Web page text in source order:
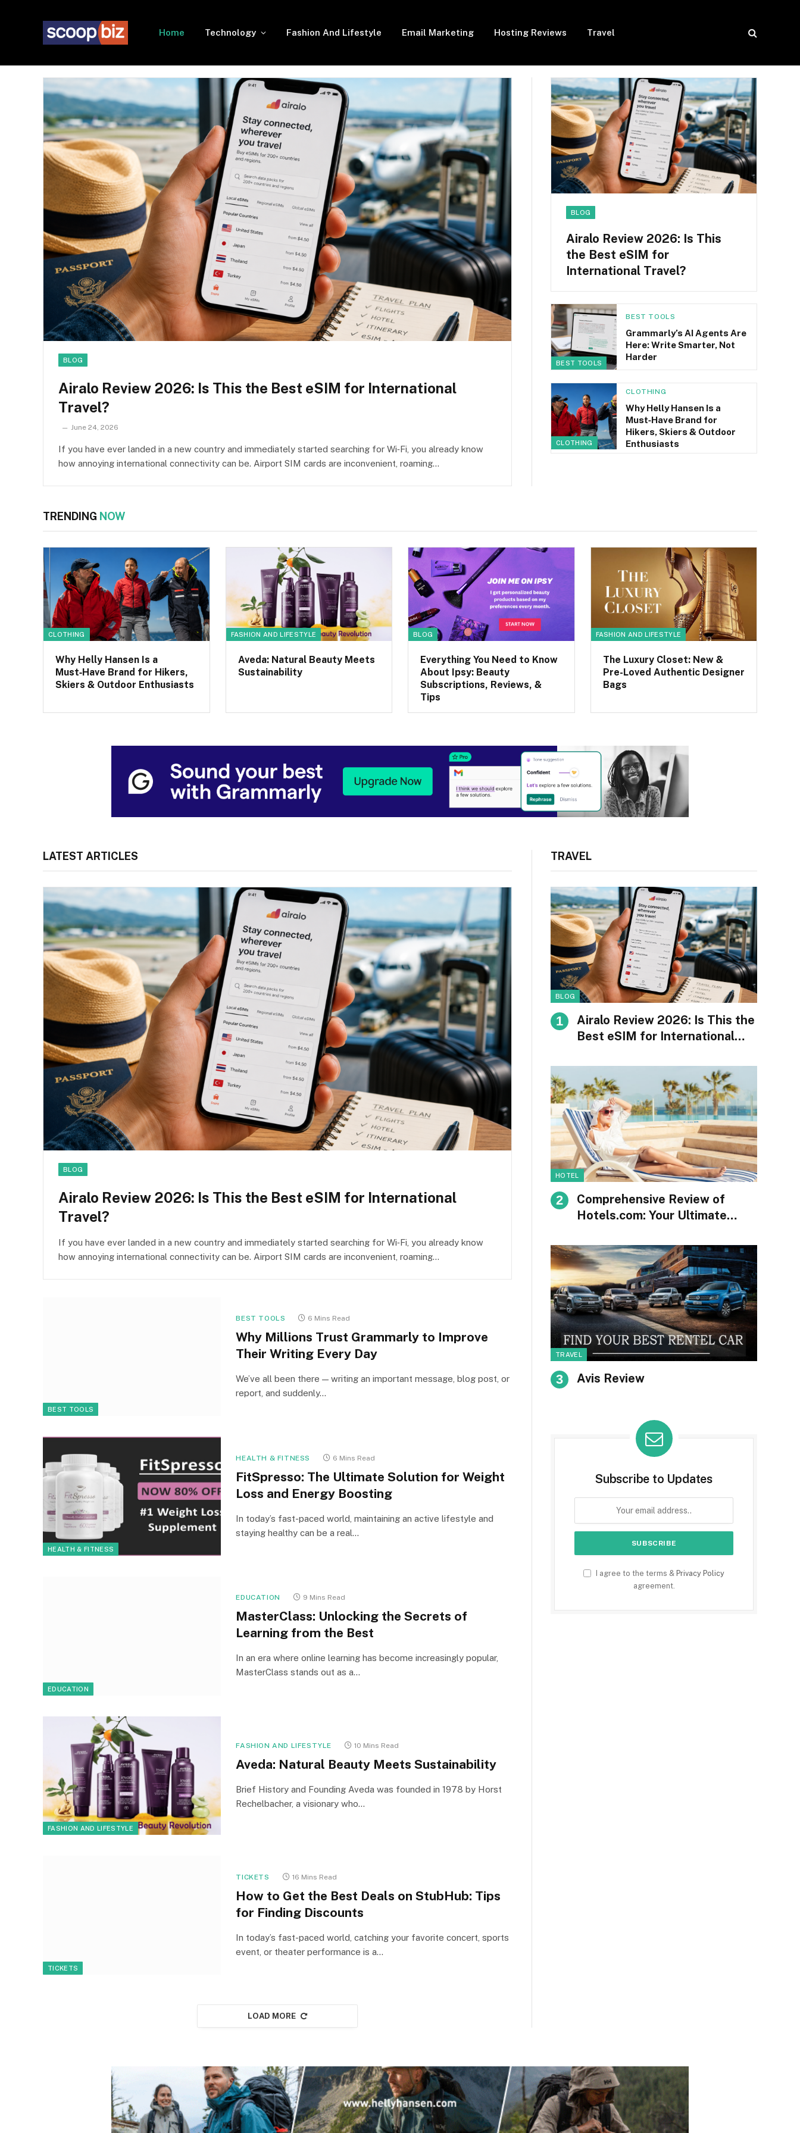
Home Technology Fashion And Lifestyle Email Marketing Hosting Reviews Travel
BLOG
Airalo Review 2026: Is This the Best eSIM for International
Travel?
June 24, 2026
If you have ever landed in a new country and immediately started searching for Wi‑Fi, you already know
how annoying international connectivity can be. Airport SIM cards are inconvenient, roaming…
BLOG
Airalo Review 2026: Is This
the Best eSIM for
International Travel?
BEST TOOLS
BEST TOOLS
Grammarly’s AI Agents Are
Here: Write Smarter, Not
Harder
CLOTHING
CLOTHING
Why Helly Hansen Is a
Must‑Have Brand for
Hikers, Skiers & Outdoor
Enthusiasts
TRENDING NOW
CLOTHING
Why Helly Hansen Is a
Must‑Have Brand for Hikers,
Skiers & Outdoor Enthusiasts
FASHION AND LIFESTYLE
Aveda: Natural Beauty Meets
Sustainability
BLOG
Everything You Need to Know
About Ipsy: Beauty
Subscriptions, Reviews, &
Tips
FASHION AND LIFESTYLE
The Luxury Closet: New &
Pre-Loved Authentic Designer
Bags
LATEST ARTICLES
BLOG
Airalo Review 2026: Is This the Best eSIM for International
Travel?
If you have ever landed in a new country and immediately started searching for Wi‑Fi, you already know
how annoying international connectivity can be. Airport SIM cards are inconvenient, roaming…
BEST TOOLS
BEST TOOLS 6 Mins Read
Why Millions Trust Grammarly to Improve
Their Writing Every Day
We’ve all been there — writing an important message, blog post, or
report, and suddenly…
HEALTH & FITNESS
HEALTH & FITNESS 6 Mins Read
FitSpresso: The Ultimate Solution for Weight
Loss and Energy Boosting
In today’s fast-paced world, maintaining an active lifestyle and
staying healthy can be a real…
EDUCATION
EDUCATION 9 Mins Read
MasterClass: Unlocking the Secrets of
Learning from the Best
In an era where online learning has become increasingly popular,
MasterClass stands out as a…
FASHION AND LIFESTYLE
FASHION AND LIFESTYLE 10 Mins Read
Aveda: Natural Beauty Meets Sustainability
Brief History and Founding Aveda was founded in 1978 by Horst
Rechelbacher, a visionary who…
TICKETS
TICKETS 16 Mins Read
How to Get the Best Deals on StubHub: Tips
for Finding Discounts
In today’s fast-paced world, catching your favorite concert, sports
event, or theater performance is a…
LOAD MORE
TRAVEL
BLOG
Airalo Review 2026: Is This the
Best eSIM for International
HOTEL
Comprehensive Review of
Hotels.com: Your Ultimate
Accommodations
TRAVEL
Avis Review
Subscribe to Updates
I agree to the terms & Privacy Policy
agreement.